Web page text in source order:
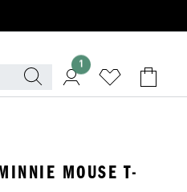
1
MOUSE T-